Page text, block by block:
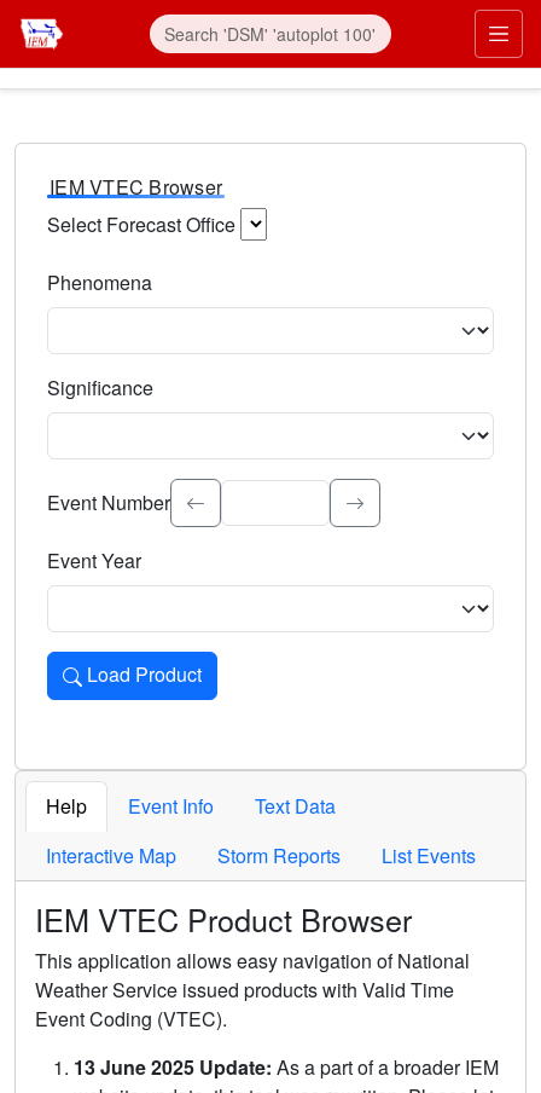
IEM VTEC Browser
Select Forecast Office
Phenomena
Significance
Select the event significance. Type to search.
Event Number
Event Year
Load Product
Loads the product for the selected criteria. Press Enter or
Help Event Info
Text Data
Interactive Map
Storm Reports List Events
IEM VTEC Product Browser
This application allows easy navigation of National
Weather Service issued products with Valid Time
Event Coding (VTEC).
13 June 2025 Update: As a part of a broader IEM